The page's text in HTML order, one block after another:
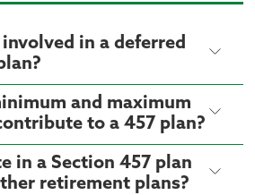
in a deferred
and maximum
to a 457 plan?
in a Section 457 plan
retirement plans?